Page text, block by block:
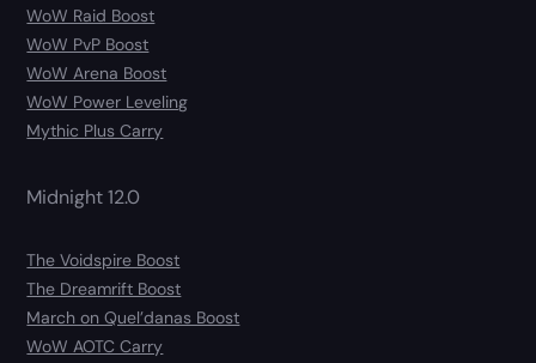
WoW Raid Boost
WoW PvP Boost
WoW Arena Boost
WoW Power Leveling
Mythic Plus Carry
Midnight 12.0
The Voidspire Boost
The Dreamrift Boost
March on Quel’danas Boost
WoW AOTC Carry